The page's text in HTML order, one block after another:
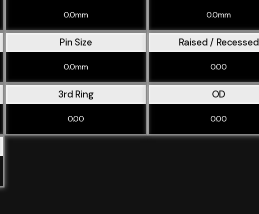
0.0mm 0.0mm
Pin Size
0.0mm
Raised / Recessed
0.00
3rd Ring
0.00
OD
0.00